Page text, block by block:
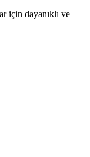
için dayanıklı ve